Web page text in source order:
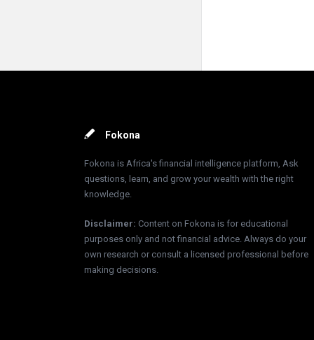
FooterFokona
Fokona is Africa's financial intelligence platform, Ask
questions, learn, and grow your wealth with the right
knowledge.
Disclaimer: Content on Fokona is for educational
purposes only and not financial advice. Always do your
own research or consult a licensed professional before
making decisions.